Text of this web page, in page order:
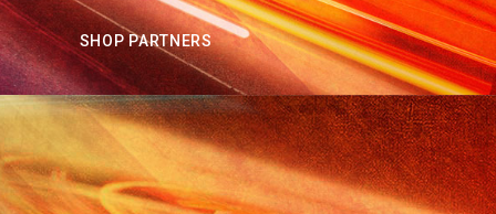
SHOP PARTNERS